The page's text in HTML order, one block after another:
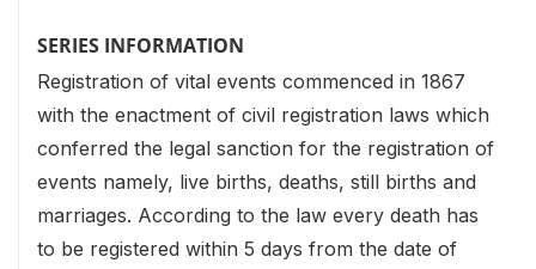
SERIES INFORMATION
Registration of vital events commenced in 1867
with the enactment of civil registration laws which
conferred the legal sanction for the registration of
events namely, live births, deaths, still births and
marriages. According to the law every death has
to be registered within 5 days from the date of